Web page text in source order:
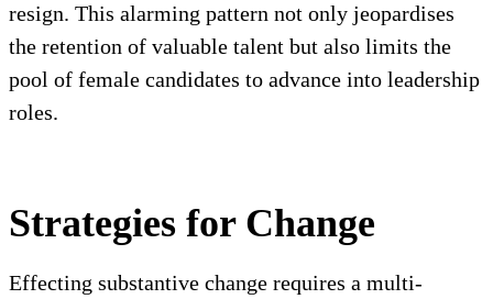
resign. This alarming pattern not only jeopardises
the retention of valuable talent but also limits the
pool of female candidates to advance into leadership
roles.
Strategies for Change
Effecting substantive change requires a multi-